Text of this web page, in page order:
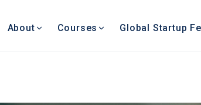
About Courses Global Startup